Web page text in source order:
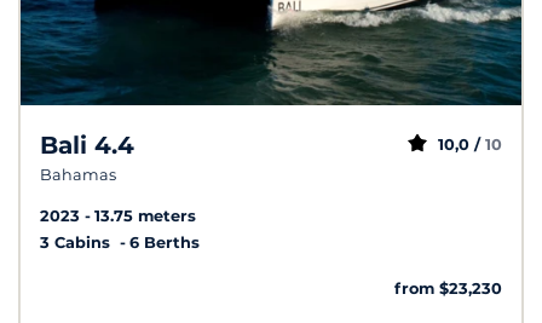
Bali 4.4
Bahamas
10,0 / 10
2023
13.75 meters
3 Cabins
6 Berths
from $23,230